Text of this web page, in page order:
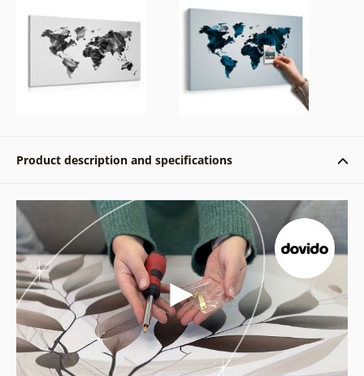
Product description and specifications